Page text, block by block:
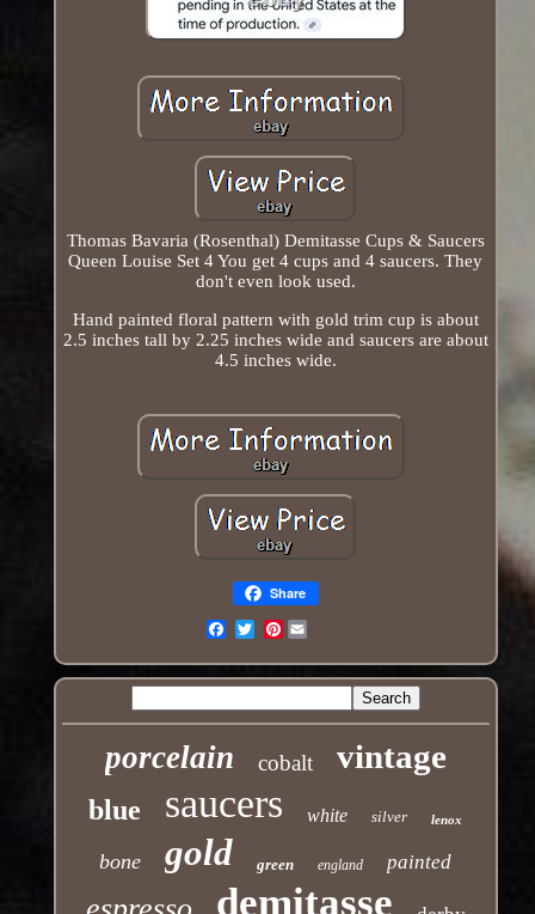
Thomas Bavaria (Rosenthal) Demitasse Cups & Saucers
Queen Louise Set 4 You get 4 cups and 4 saucers. They
don't even look used.
Hand painted floral pattern with gold trim cup is about
2.5 inches tall by 2.25 inches wide and saucers are about
4.5 inches wide.
Share
Pinterest
porcelain cobalt vintage
blue saucers white silver lenox
bone gold green england painted
demitasse